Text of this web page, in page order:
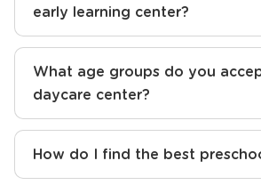
early learning center?
What age groups do you
daycare center?
How do I find the best